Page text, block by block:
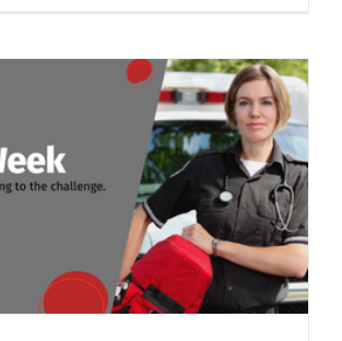
to
update
Arizona’s
ambulance
rules